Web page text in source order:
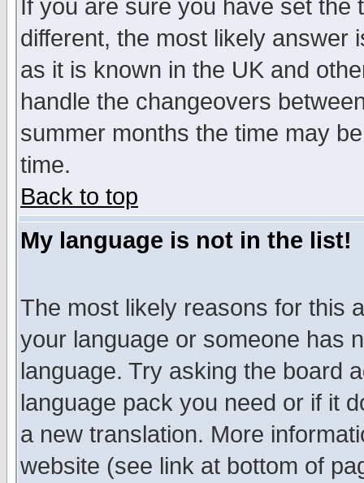
If you are sure you have set
different, the most likely answer
as it is known in the UK and
handle the changeovers
summer months the time may
time.
Back to top
My language is not in the list!
The most likely reasons for this
your language or someone has
language. Try asking the board
language pack you need or if it
a new translation. More
website (see link at bottom of